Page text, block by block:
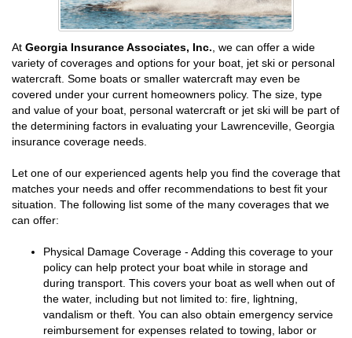
At Georgia Insurance Associates, Inc., we can offer a wide
variety of coverages and options for your boat, jet ski or personal
watercraft. Some boats or smaller watercraft may even be
covered under your current homeowners policy. The size, type
and value of your boat, personal watercraft or jet ski will be part of
the determining factors in evaluating your Lawrenceville, Georgia
insurance coverage needs.
Let one of our experienced agents help you find the coverage that
matches your needs and offer recommendations to best fit your
situation. The following list some of the many coverages that we
can offer:
Physical Damage Coverage - Adding this coverage to your
policy can help protect your boat while in storage and
during transport. This covers your boat as well when out of
the water, including but not limited to: fire, lightning,
vandalism or theft. You can also obtain emergency service
reimbursement for expenses related to towing, labor or